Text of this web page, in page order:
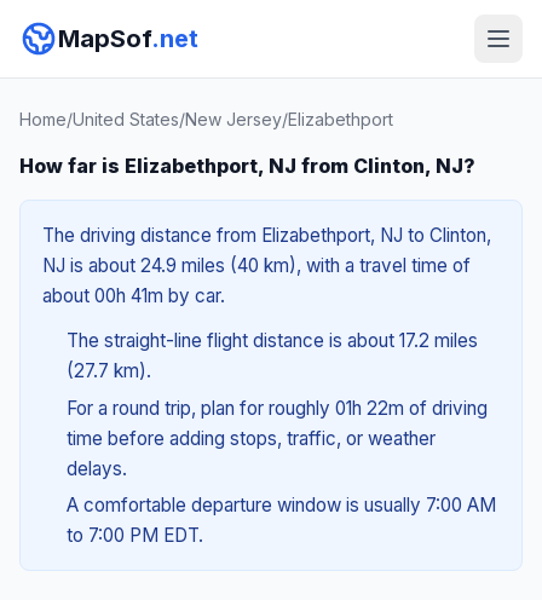
MapSof.net
Home/United States/New Jersey/Elizabethport
How far is Elizabethport, NJ from Clinton, NJ?
The driving distance from Elizabethport, NJ to Clinton,
NJ is about 24.9 miles (40 km), with a travel time of
about 00h 41m by car.
The straight-line flight distance is about 17.2 miles
(27.7 km).
For a round trip, plan for roughly 01h 22m of driving
time before adding stops, traffic, or weather
delays.
A comfortable departure window is usually 7:00 AM
to 7:00 PM EDT.